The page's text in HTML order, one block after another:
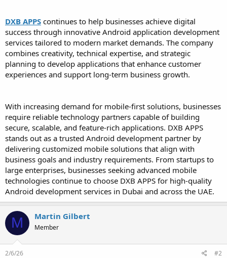
DXB APPS continues to help businesses achieve digital
success through innovative Android application development
services tailored to modern market demands. The company
combines creativity, technical expertise, and strategic
planning to develop applications that enhance customer
experiences and support long-term business growth.
With increasing demand for mobile-first solutions, businesses
require reliable technology partners capable of building
secure, scalable, and feature-rich applications. DXB APPS
stands out as a trusted Android development partner by
delivering customized mobile solutions that align with
business goals and industry requirements. From startups to
large enterprises, businesses seeking advanced mobile
technologies continue to choose DXB APPS for high-quality
Android development services in Dubai and across the UAE.
M Martin Gilbert
Member
2/6/26 #2